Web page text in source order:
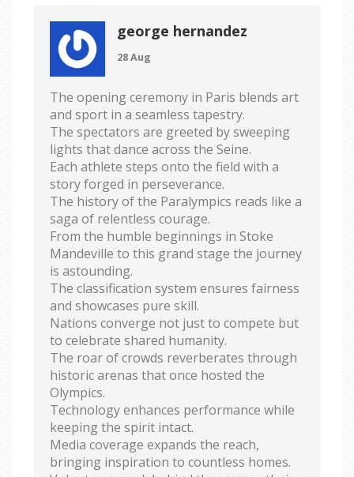
george hernandez
28 Aug
The opening ceremony in Paris blends art
and sport in a seamless tapestry.
The spectators are greeted by sweeping
lights that dance across the Seine.
Each athlete steps onto the field with a
story forged in perseverance.
The history of the Paralympics reads like a
saga of relentless courage.
From the humble beginnings in Stoke
Mandeville to this grand stage the journey
is astounding.
The classification system ensures fairness
and showcases pure skill.
Nations converge not just to compete but
to celebrate shared humanity.
The roar of crowds reverberates through
historic arenas that once hosted the
Olympics.
Technology enhances performance while
keeping the spirit intact.
Media coverage expands the reach,
bringing inspiration to countless homes.